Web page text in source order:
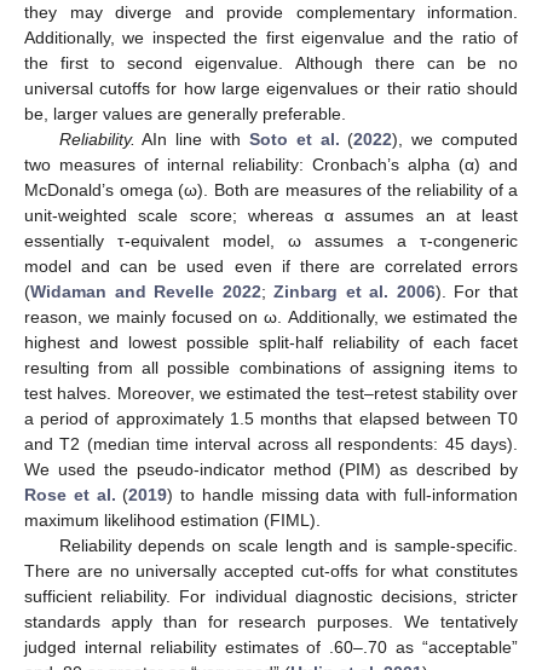
they may diverge and provide complementary information.
Additionally, we inspected the first eigenvalue and the ratio of
the first to second eigenvalue. Although there can be no
universal cutoffs for how large eigenvalues or their ratio should
be, larger values are generally preferable.
Reliability. AIn line with Soto et al. (2022), we computed
two measures of internal reliability: Cronbach’s alpha (α) and
McDonald’s omega (ω). Both are measures of the reliability of a
unit-weighted scale score; whereas α assumes an at least
essentially τ-equivalent model, ω assumes a τ-congeneric
model and can be used even if there are correlated errors
(Widaman and Revelle 2022;Zinbarg et al. 2006). For that
reason, we mainly focused on ω. Additionally, we estimated the
highest and lowest possible split-half reliability of each facet
resulting from all possible combinations of assigning items to
test halves. Moreover, we estimated the test–retest stability over
a period of approximately 1.5 months that elapsed between T0
and T2 (median time interval across all respondents: 45 days).
We used the pseudo-indicator method (PIM) as described by
Rose et al. (2019) to handle missing data with full-information
maximum likelihood estimation (FIML).
Reliability depends on scale length and is sample-specific.
There are no universally accepted cut-offs for what constitutes
sufficient reliability. For individual diagnostic decisions, stricter
standards apply than for research purposes. We tentatively
judged internal reliability estimates of .60–.70 as “acceptable”